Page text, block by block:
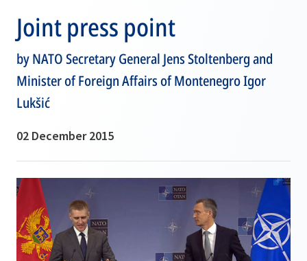
Joint press point
by NATO Secretary General Jens Stoltenberg and
Minister of Foreign Affairs of Montenegro Igor
Lukšić
02 December 2015